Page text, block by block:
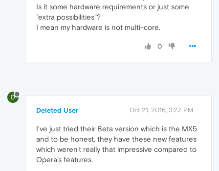
Is it some hardware requirements or just some
"extra possibilities"?
I mean my hardware is not multi-core.
0
D
Deleted User Oct 21, 2016, 3:22 PM
I've just tried their Beta version which is the MX5
and to be honest, they have these new features
which weren't really that impressive compared to
Opera's features.